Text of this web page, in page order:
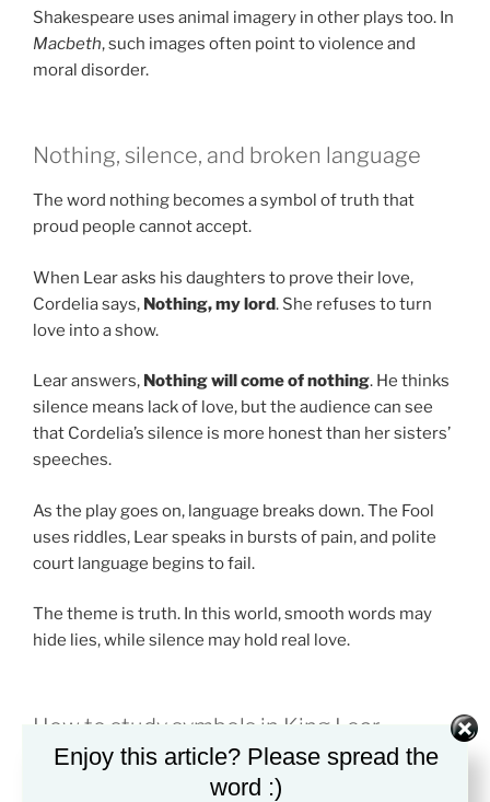
Shakespeare uses animal imagery in other plays too. In
Macbeth, such images often point to violence and
moral disorder.
Nothing, silence, and broken language
The word nothing becomes a symbol of truth that
proud people cannot accept.
When Lear asks his daughters to prove their love,
Cordelia says, Nothing, my lord. She refuses to turn
love into a show.
Lear answers, Nothing will come of nothing. He thinks
silence means lack of love, but the audience can see
that Cordelia’s silence is more honest than her sisters’
speeches.
As the play goes on, language breaks down. The Fool
uses riddles, Lear speaks in bursts of pain, and polite
court language begins to fail.
The theme is truth. In this world, smooth words may
hide lies, while silence may hold real love.
How to study symbols in King Lear
A strong symbol becomes easier to explain when you
Enjoy this article? Please spread the
word :)